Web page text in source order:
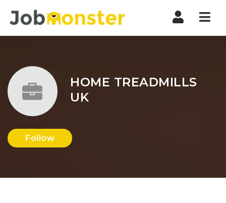
HOME TREADMILLS
UK
Follow